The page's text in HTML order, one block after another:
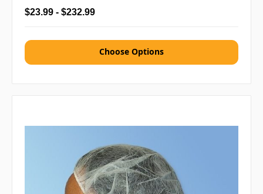
$23.99 - $232.99
Choose Options